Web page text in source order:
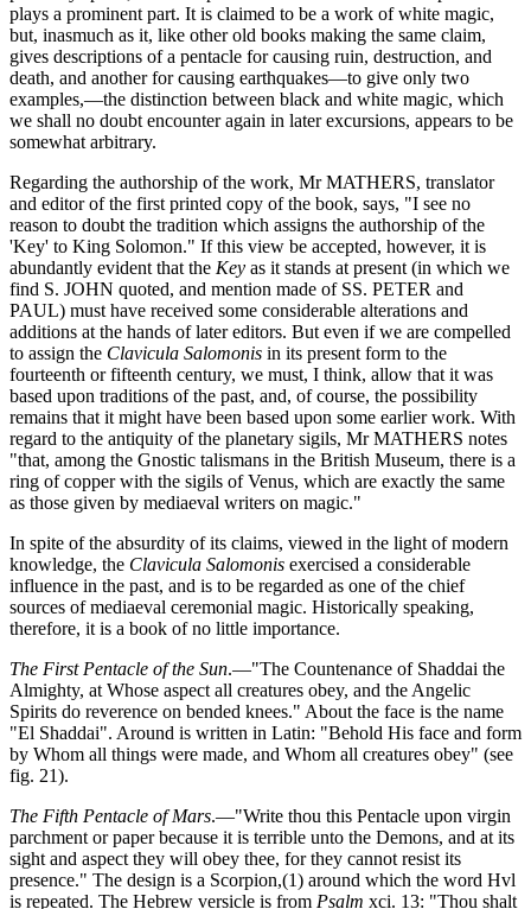
plays a prominent part. It is claimed to be a work of white magic,
but, inasmuch as it, like other old books making the same claim,
gives descriptions of a pentacle for causing ruin, destruction, and
death, and another for causing earthquakes—to give only two
examples,—the distinction between black and white magic, which
we shall no doubt encounter again in later excursions, appears to be
somewhat arbitrary.
Regarding the authorship of the work, Mr MATHERS, translator
and editor of the first printed copy of the book, says, "I see no
reason to doubt the tradition which assigns the authorship of the
'Key' to King Solomon." If this view be accepted, however, it is
abundantly evident that the Key as it stands at present (in which we
find S. JOHN quoted, and mention made of SS. PETER and
PAUL) must have received some considerable alterations and
additions at the hands of later editors. But even if we are compelled
to assign the Clavicula Salomonis in its present form to the
fourteenth or fifteenth century, we must, I think, allow that it was
based upon traditions of the past, and, of course, the possibility
remains that it might have been based upon some earlier work. With
regard to the antiquity of the planetary sigils, Mr MATHERS notes
"that, among the Gnostic talismans in the British Museum, there is a
ring of copper with the sigils of Venus, which are exactly the same
as those given by mediaeval writers on magic."
In spite of the absurdity of its claims, viewed in the light of modern
knowledge, the Clavicula Salomonis exercised a considerable
influence in the past, and is to be regarded as one of the chief
sources of mediaeval ceremonial magic. Historically speaking,
therefore, it is a book of no little importance.
The First Pentacle of the Sun.—"The Countenance of Shaddai the
Almighty, at Whose aspect all creatures obey, and the Angelic
Spirits do reverence on bended knees." About the face is the name
"El Shaddai". Around is written in Latin: "Behold His face and form
by Whom all things were made, and Whom all creatures obey" (see
fig. 21).
The Fifth Pentacle of Mars.—"Write thou this Pentacle upon virgin
parchment or paper because it is terrible unto the Demons, and at its
sight and aspect they will obey thee, for they cannot resist its
presence." The design is a Scorpion,(1) around which the word Hvl
is repeated. The Hebrew versicle is from Psalm xci. 13: "Thou shalt